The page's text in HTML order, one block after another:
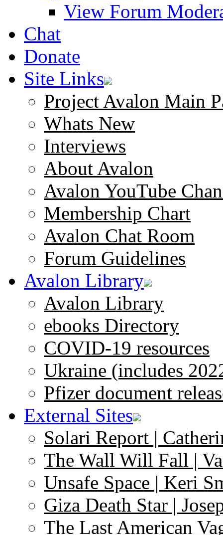
View Forum
Chat
Donate
Site Links
Project Avalon Main
Whats New
Interviews
About Avalon
Avalon YouTube
Membership Chart
Avalon Chat Room
Forum Guidelines
Avalon Library
Avalon Library
ebooks Directory
COVID-19 resources
Ukraine (includes
Pfizer document
External Sites
Solari Report |
The Wall Will Fall |
Unsafe Space | Keri
Giza Death Star |
The Last American